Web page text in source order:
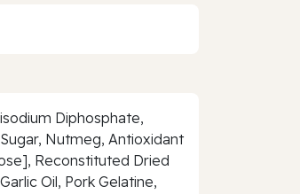
Diphosphate,
Nutmeg, Antioxidant
Reconstituted Dried
Oil, Pork Gelatine,